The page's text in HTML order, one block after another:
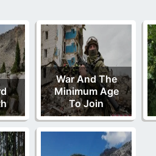
War And The
Minimum Age
To Join